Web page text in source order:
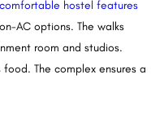
comfortable hostel features
AC options. The walks
room and studios.
The complex ensures a